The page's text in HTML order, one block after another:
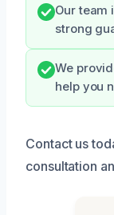
Our
strong
We
help you
Contact us
consultation